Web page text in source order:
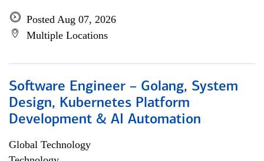
Posted Aug 07, 2026
Multiple Locations
Software Engineer – Golang, System
Design, Kubernetes Platform
Development & AI Automation
Global Technology